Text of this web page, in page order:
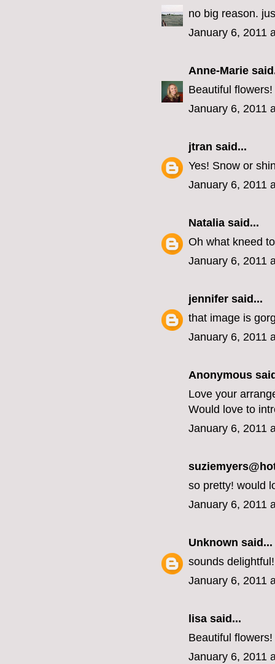
no big reason.
January 6, 2011
Anne-Marie
Beautiful
January 6, 2011
jtran said...
Yes! Snow or
January 6, 2011
Natalia said...
Oh what kneed
January 6, 2011
jennifer said...
that image is
January 6, 2011
Anonymous
Love your
Would love to
January 6, 2011
so pretty! would
January 6, 2011
Unknown said...
sounds delightful!
January 6, 2011
lisa said...
Beautiful
January 6, 2011